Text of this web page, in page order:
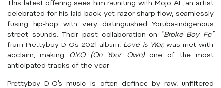
This latest offering sees him reuniting with Mojo AF, an artist
celebrated for his laid-back yet razor-sharp flow, seamlessly
fusing hip-hop with very distinguished Yoruba-indigenous
street sounds. Their past collaboration on “ Broke Boy Fc”
from Prettyboy D-O’s 2021 album, Love is War,was met with
acclaim, making O.Y.O (On Your Own)one of the most
anticipated tracks of the year.
Prettyboy D-O’s music is often defined by raw, unfiltered